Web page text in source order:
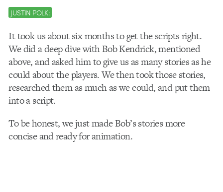
JUSTIN POLK:
It took us about six months to get the scripts right.
We did a deep dive with Bob Kendrick, mentioned
above, and asked him to give us as many stories as he
could about the players. We then took those stories,
researched them as much as we could, and put them
into a script.
To be honest, we just made Bob’s stories more
concise and ready for animation.